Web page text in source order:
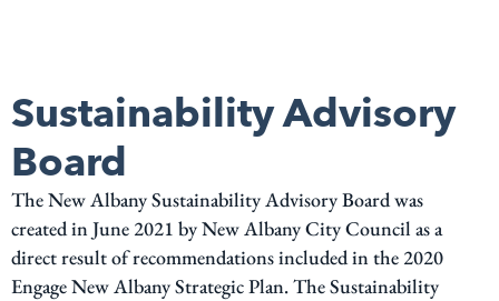
Sustainability Advisory
Board
The New Albany Sustainability Advisory Board was
created in June 2021 by New Albany City Council as a
direct result of recommendations included in the 2020
Engage New Albany Strategic Plan. The Sustainability